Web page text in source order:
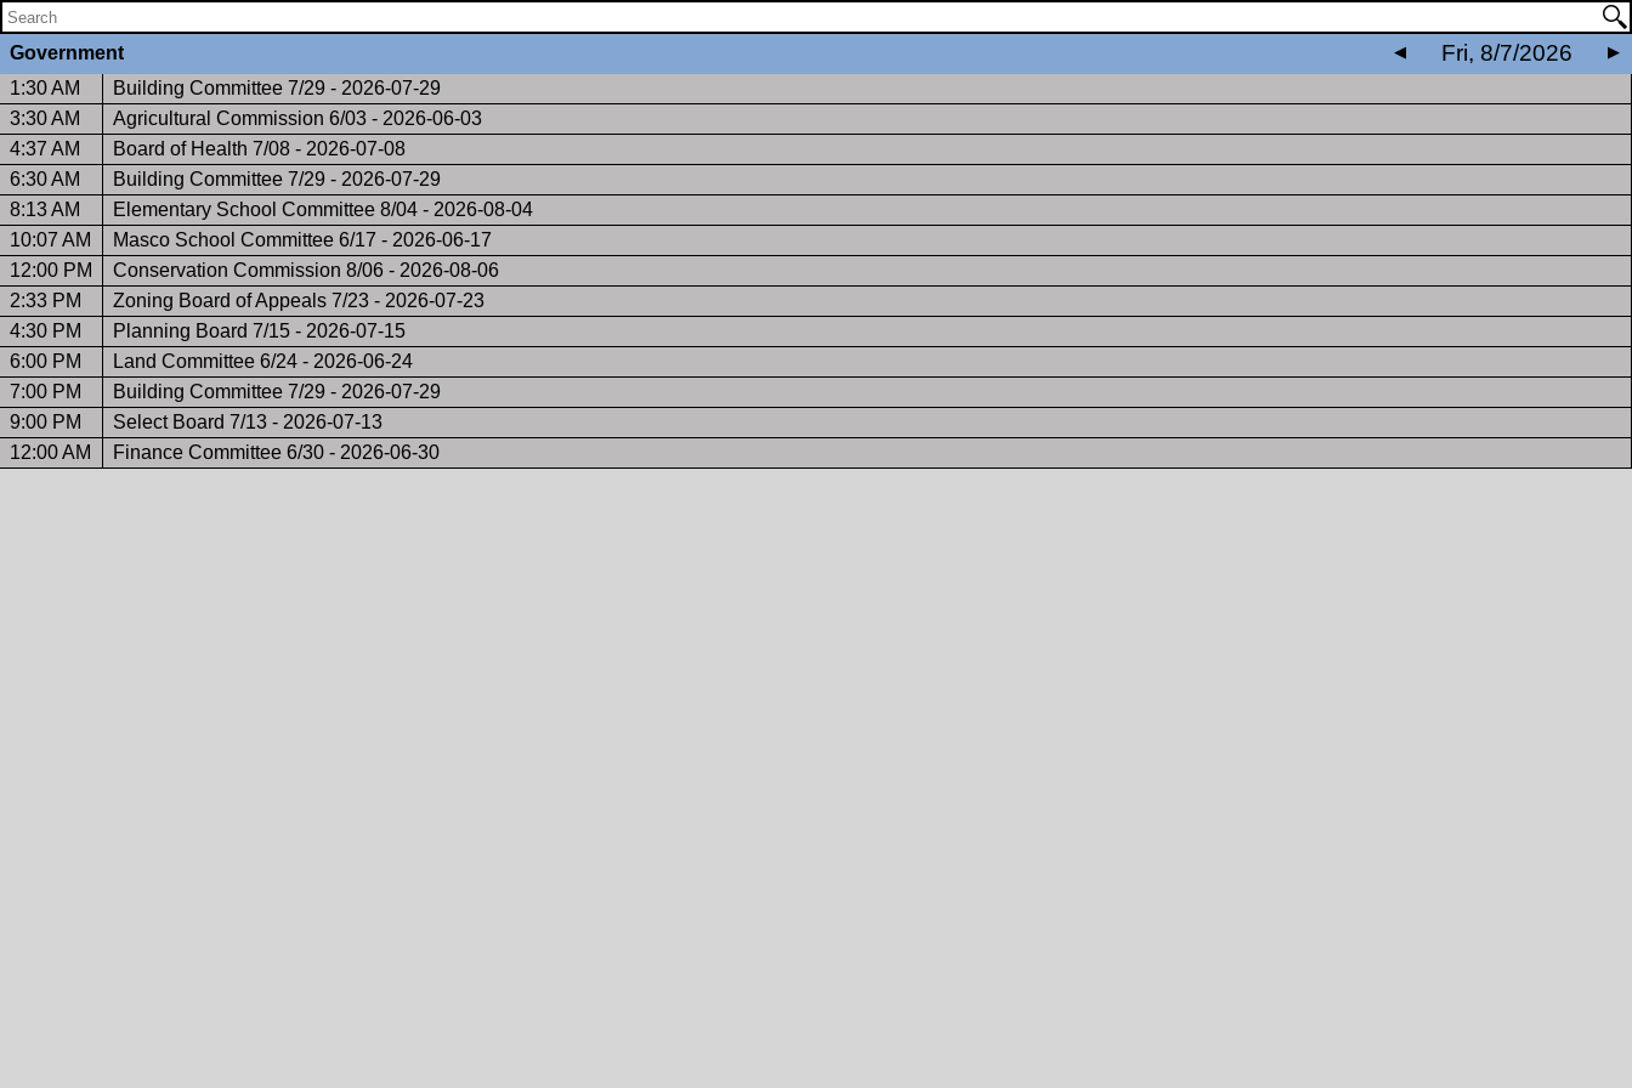
Government ◀ Fri, 8/7/2026 ▶
1:30 AM
Building Committee 7/29 - 2026-07-29
3:30 AM
Agricultural Commission 6/03 - 2026-06-03
4:37 AM
Board of Health 7/08 - 2026-07-08
6:30 AM
Building Committee 7/29 - 2026-07-29
8:13 AM
Elementary School Committee 8/04 - 2026-08-04
10:07 AM
Masco School Committee 6/17 - 2026-06-17
12:00 PM
Conservation Commission 8/06 - 2026-08-06
2:33 PM
Zoning Board of Appeals 7/23 - 2026-07-23
4:30 PM
Planning Board 7/15 - 2026-07-15
6:00 PM
Land Committee 6/24 - 2026-06-24
7:00 PM
Building Committee 7/29 - 2026-07-29
9:00 PM
Select Board 7/13 - 2026-07-13
12:00 AM
Finance Committee 6/30 - 2026-06-30